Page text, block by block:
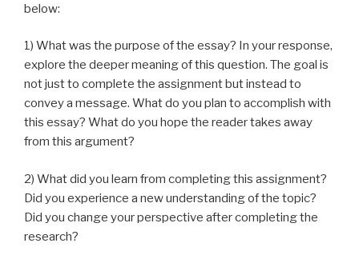
below:
1) What was the purpose of the essay? In your response,
explore the deeper meaning of this question. The goal is
not just to complete the assignment but instead to
convey a message. What do you plan to accomplish with
this essay? What do you hope the reader takes away
from this argument?
2) What did you learn from completing this assignment?
Did you experience a new understanding of the topic?
Did you change your perspective after completing the
research?